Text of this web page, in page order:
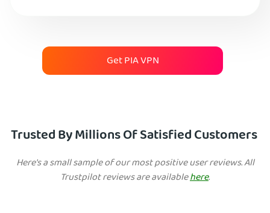
Get PIA VPN
Trusted By Millions Of Satisfied Customers
Here's a small sample of our most positive user reviews. All
Trustpilot reviews are availablehere.